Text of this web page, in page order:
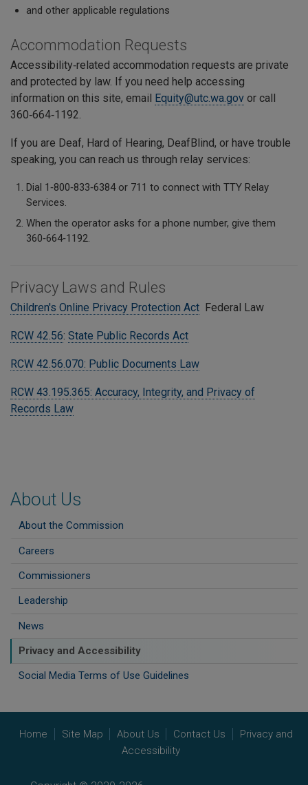
About Us
About the Commission
Careers
Commissioners
Leadership
News
Privacy and Accessibility
Social Media Terms of Use Guidelines
and other applicable regulations
Accommodation Requests
Accessibility‑related accommodation requests are private
and protected by law. If you need help accessing
information on this site, email
Equity@utc.wa.gov or call
360‑664‑1192.
If you are Deaf, Hard of Hearing, DeafBlind, or have trouble
speaking, you can reach us through relay services:
Dial 1‑800‑833‑6384 or 711 to connect with TTY Relay
Services.
When the operator asks for a phone number, give them
360‑664‑1192.
Privacy Laws and Rules
Children's Online Privacy Protection Act Federal Law
RCW 42.56: State Public Records Act
RCW 42.56.070: Public Documents Law
RCW 43.195.365: Accuracy, Integrity, and Privacy of
Records Law
Home Site Map About Us Contact Us
Privacy and
Accessibility